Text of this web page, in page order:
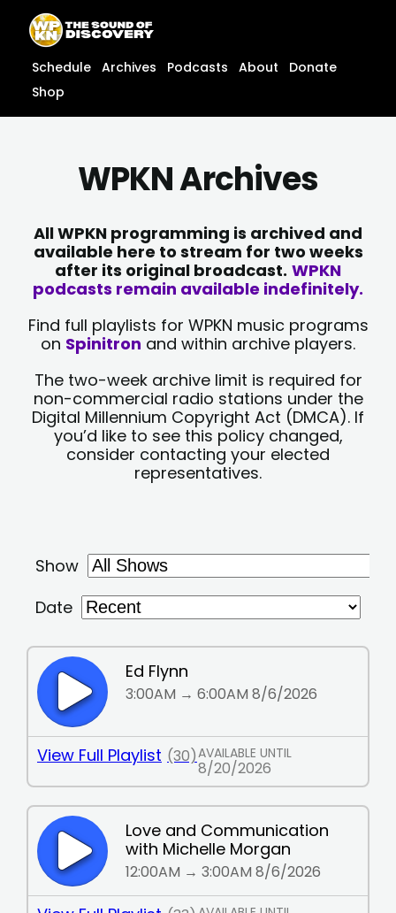
content
content
Schedule Archives Podcasts About
Donate
Shop
WPKN Archives
All WPKN programming is archived and
available here to stream for two weeks
after its original broadcast. WPKN
podcasts remain available indefinitely.
Find full playlists for WPKN music programs
on Spinitron and within archive players.
The two-week archive limit is required for
non-commercial radio stations under the
Digital Millennium Copyright Act (DMCA). If
you’d like to see this policy changed,
consider contacting your elected
representatives.